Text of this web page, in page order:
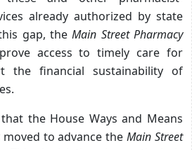
already authorized by state
gap, theMain Street Pharmacy
access to timely care for
the financial sustainability of
the House Ways and Means
moved to advance theMain Street